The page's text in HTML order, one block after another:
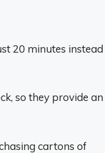
20 minutes instead
so they provide an
cartons of